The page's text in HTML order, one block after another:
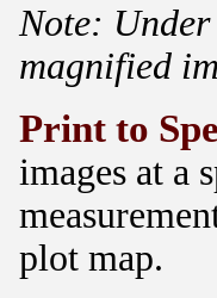
Note:
magnified
Print to
images at a
plot map.